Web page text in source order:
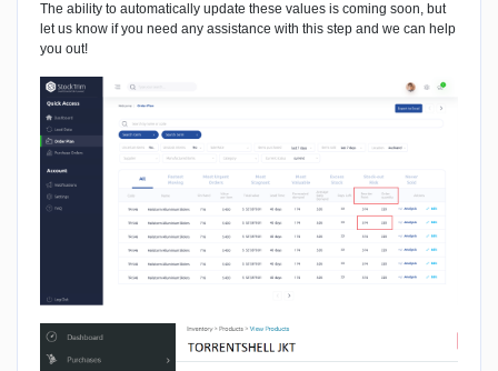
The ability to automatically update these values is coming soon, but
let us know if you need any assistance with this step and we can help
you out!